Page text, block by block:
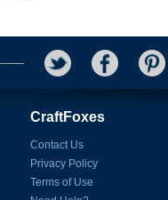
CraftFoxes
Contact Us
Privacy Policy
Terms of Use